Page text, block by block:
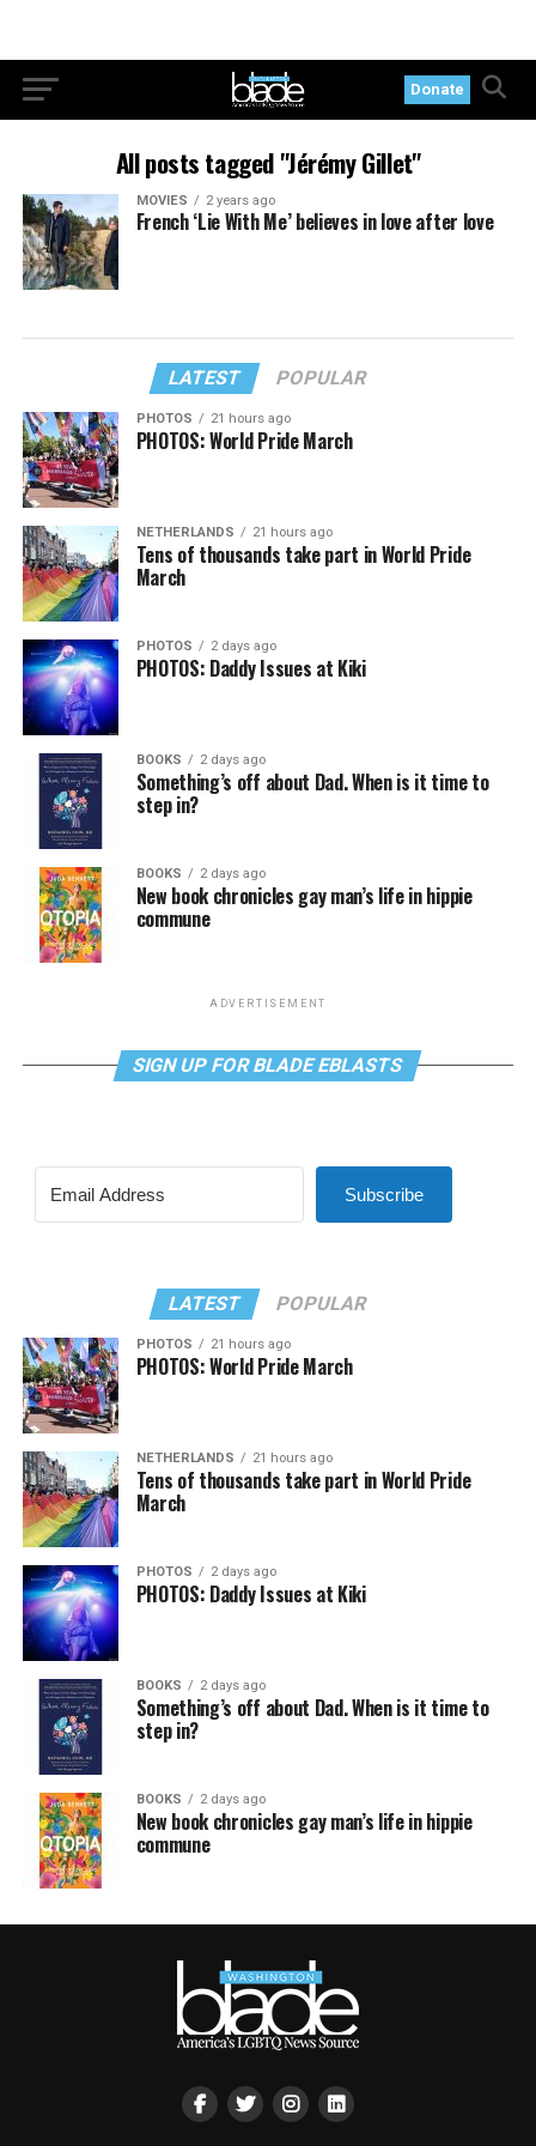
Donate
All posts tagged "Jérémy Gillet"
MOVIES 2 years ago
French ‘Lie With Me’ believes in love after love
LATEST POPULAR
PHOTOS 21 hours ago
PHOTOS: World Pride March
NETHERLANDS 21 hours ago
Tens of thousands take part in World Pride
March
PHOTOS 2 days ago
PHOTOS: Daddy Issues at Kiki
BOOKS 2 days ago
Something’s off about Dad. When is it time to
step in?
BOOKS 2 days ago
New book chronicles gay man’s life in hippie
commune
ADVERTISEMENT
SIGN UP FOR BLADE EBLASTS
Subscribe
LATEST POPULAR
PHOTOS 21 hours ago
PHOTOS: World Pride March
NETHERLANDS 21 hours ago
Tens of thousands take part in World Pride
March
PHOTOS 2 days ago
PHOTOS: Daddy Issues at Kiki
BOOKS 2 days ago
Something’s off about Dad. When is it time to
step in?
BOOKS 2 days ago
New book chronicles gay man’s life in hippie
commune